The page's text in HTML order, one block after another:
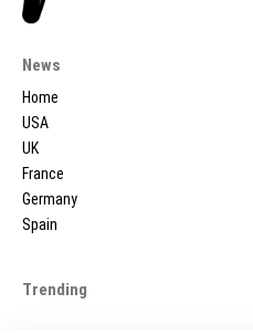
News
Home
USA
UK
France
Germany
Spain
Trending